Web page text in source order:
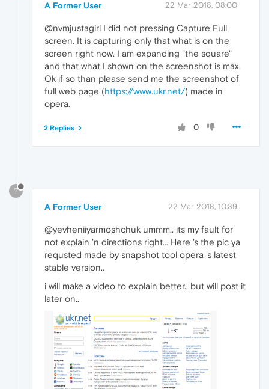
A Former User 22 Mar 2018, 08:00
@nvmjustagirl I did not pressing Capture Full
screen. It is capturing only that what is on the
screen right now. I am expanding "the square"
and that what I shown on the screenshot is max.
Ok if so than please send me the screenshot of
full web page (https://www.ukr.net/) made in
opera.
0
2 Replies
?
A Former User 22 Mar 2018, 10:39
@yevheniiyarmoshchuk ummm.. its my fault for
not explain 'n directions right... Here 's the pic ya
requsted made by snapshot tool opera 's latest
stable version..
i will make a video to explain better.. but will post it
later on..